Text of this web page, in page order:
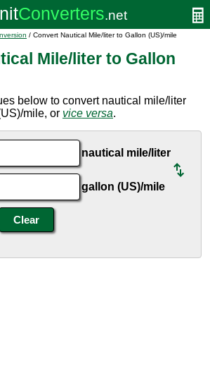
/ Convert Nautical Mile/liter to Gallon (US)/mile
Mile/liter to Gallon
below to convert nautical mile/liter
mile, or vice versa.
nautical mile/liter
gallon (US)/mile